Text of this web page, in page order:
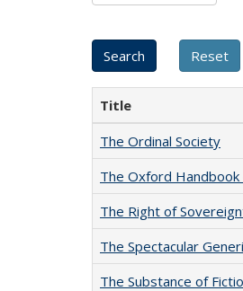
Title
The Ordinal Society
The Oxford
The Right of
The Spectacular
The Substance of